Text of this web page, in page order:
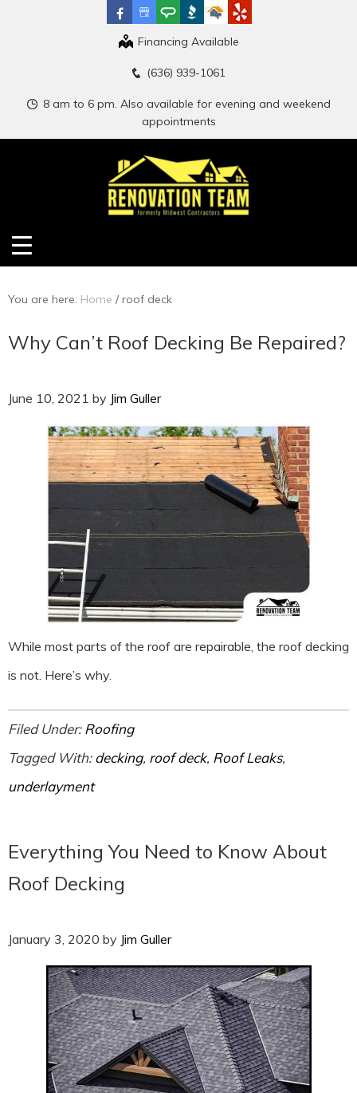
Financing Available
(636) 939-1061
8 am to 6 pm. Also available for evening and weekend
appointments
You are here: Home /roof deck
Why Can’t Roof Decking Be Repaired?
June 10, 2021 by Jim Guller
While most parts of the roof are repairable, the roof decking
is not. Here’s why.
Filed Under:Roofing
Tagged With:decking, roof deck, Roof Leaks,
underlayment
Everything You Need to Know About
Roof Decking
January 3, 2020 by Jim Guller